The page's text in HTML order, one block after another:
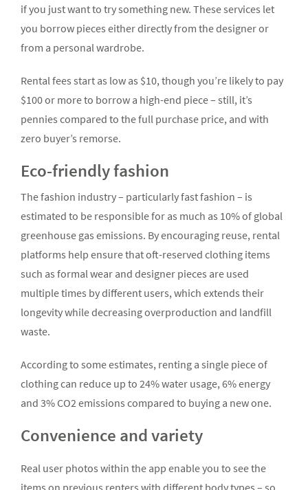
if you just want to try something new. These services let
you borrow pieces either directly from the designer or
from a personal wardrobe.
Rental fees start as low as $10, though you’re likely to pay
$100 or more to borrow a high-end piece – still, it’s
pennies compared to the full purchase price, and with
zero buyer’s remorse.
Eco-friendly fashion
The fashion industry – particularly fast fashion – is
estimated to be responsible for as much as 10% of global
greenhouse gas emissions. By encouraging reuse, rental
platforms help ensure that oft-reserved clothing items
such as formal wear and designer pieces are used
multiple times by different users, which extends their
longevity while decreasing overproduction and landfill
waste.
According to some estimates, renting a single piece of
clothing can reduce up to 24% water usage, 6% energy
and 3% CO2 emissions compared to buying a new one.
Convenience and variety
Real user photos within the app enable you to see the